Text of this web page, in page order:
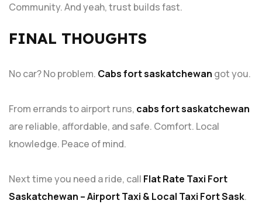
Community. And yeah, trust builds fast.
FINAL THOUGHTS
No car? No problem. Cabs fort saskatchewan got you.
From errands to airport runs, cabs fort saskatchewan
are reliable, affordable, and safe. Comfort. Local
knowledge. Peace of mind.
Next time you need a ride, call Flat Rate Taxi Fort
Saskatchewan – Airport Taxi & Local Taxi Fort Sask.